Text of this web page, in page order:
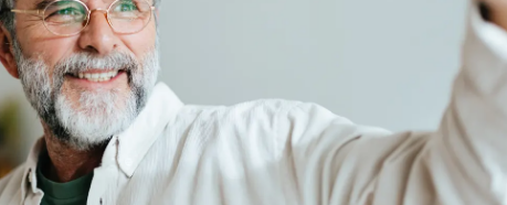
The Beauty and Durability of
Lab Made Diamonds
Lab Diamonds in Malaysia: A
Guide to Their Beauty, Benefits,